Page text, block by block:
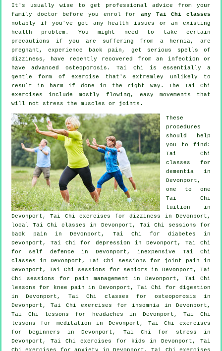
It's usually wise to get professional advice from your
family doctor before you enrol for any Tai Chi classes
notably if you've got any health issues or an existing
health problem. You might need to take certain
precautions if you are suffering from a hernia, are
pregnant, experience back pain, get serious spells of
dizziness, have recently recovered from an infection or
have advanced osteoporosis. Tai Chi is essentially a
gentle form of exercise that's extremley unlikely to
result in harm if done in the right way. The Tai Chi
exercises include mostly flowing, easy movements that
will not stress the muscles or joints.
These
procedures
should help
you to find:
Tai Chi
classes for
dementia in
Devonport,
one to one
Tai Chi
tuition in
Devonport, Tai Chi exercises for dizziness in Devonport,
localTai Chi classes
in Devonport, Tai Chi sessions for
back pain in Devonport, Tai Chi for diabetes in
Devonport, Tai Chi for depression in Devonport, Tai Chi
for self defence in Devonport, inexpensive Tai Chi
classes in Devonport, Tai Chi sessions for joint pain in
Devonport, Tai Chi sessions for seniors in Devonport, Tai
Chi sessions for pain management in Devonport, Tai Chi
lessons for knee pain in Devonport, Tai Chi for digestion
in Devonport, Tai Chi classes for osteoporosis in
Devonport, Tai Chi exercises forinsomnia in Devonport,
Tai Chi lessons for
headaches in Devonport, Tai Chi
lessons for meditation in Devonport, Tai Chi exercises
for
beginners in Devonport, Tai Chi for stress in
Devonport, Tai Chi exercises for kids in Devonport, Tai